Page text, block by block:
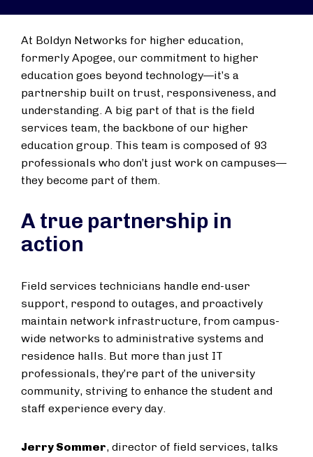
At Boldyn Networks for higher education,
formerly Apogee, our commitment to higher
education goes beyond technology—it’s a
partnership built on trust, responsiveness, and
understanding. A big part of that is the field
services team, the backbone of our higher
education group. This team is composed of 93
professionals who don’t just work on campuses—
they become part of them.
A true partnership in
action
Field services technicians handle end-user
support, respond to outages, and proactively
maintain network infrastructure, from campus-
wide networks to administrative systems and
residence halls. But more than just IT
professionals, they’re part of the university
community, striving to enhance the student and
staff experience every day.
Jerry Sommer, director of field services, talks